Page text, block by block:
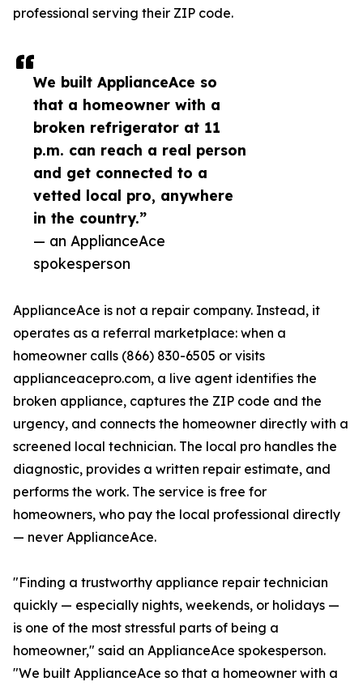
We built ApplianceAce so
that a homeowner with a
broken refrigerator at 11
p.m. can reach a real person
and get connected to a
vetted local pro, anywhere
in the country.”
— an ApplianceAce
spokesperson
professional serving their ZIP code.
ApplianceAce is not a repair company. Instead, it
operates as a referral marketplace: when a
homeowner calls (866) 830-6505 or visits
applianceacepro.com, a live agent identifies the
broken appliance, captures the ZIP code and the
urgency, and connects the homeowner directly with a
screened local technician. The local pro handles the
diagnostic, provides a written repair estimate, and
performs the work. The service is free for
homeowners, who pay the local professional directly
— never ApplianceAce.
"Finding a trustworthy appliance repair technician
quickly — especially nights, weekends, or holidays —
is one of the most stressful parts of being a
homeowner," said an ApplianceAce spokesperson.
"We built ApplianceAce so that a homeowner with a